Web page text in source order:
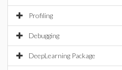
Profiling
Debugging
DeepLearning Package